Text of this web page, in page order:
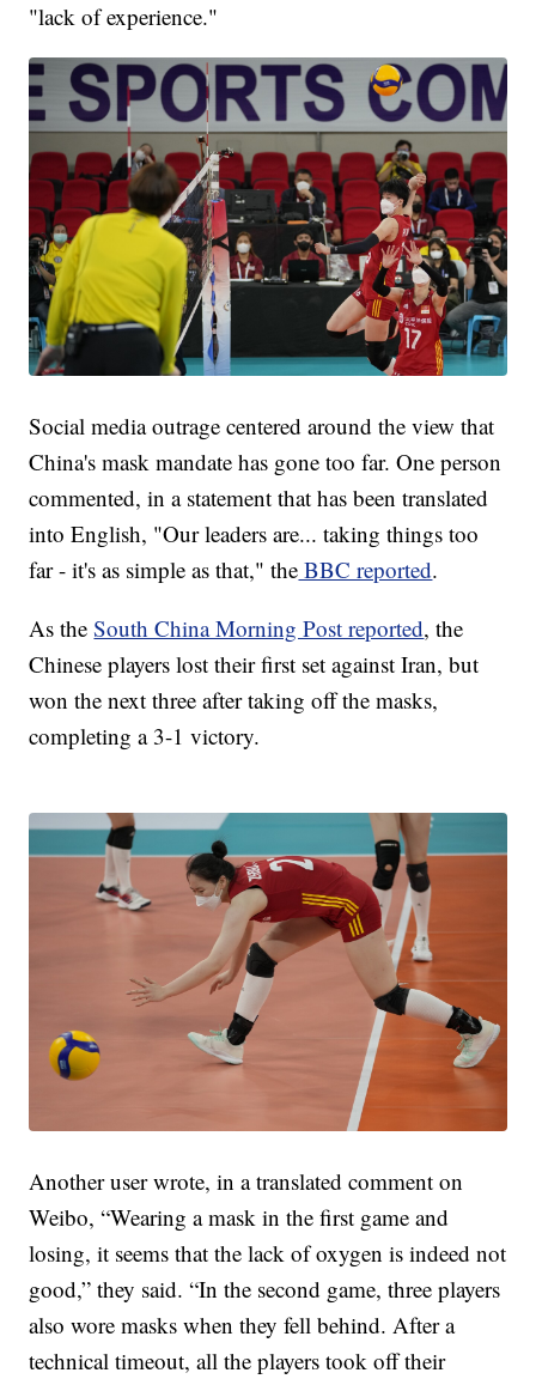
"lack of experience."
Social media outrage centered around the view that
China's mask mandate has gone too far. One person
commented, in a statement that has been translated
into English, "Our leaders are... taking things too
far - it's as simple as that," the BBC reported.
As theSouth China Morning Post reported, the
Chinese players lost their first set against Iran, but
won the next three after taking off the masks,
completing a 3-1 victory.
Another user wrote, in a translated comment on
Weibo, “Wearing a mask in the first game and
losing, it seems that the lack of oxygen is indeed not
good,” they said. “In the second game, three players
also wore masks when they fell behind. After a
technical timeout, all the players took off their